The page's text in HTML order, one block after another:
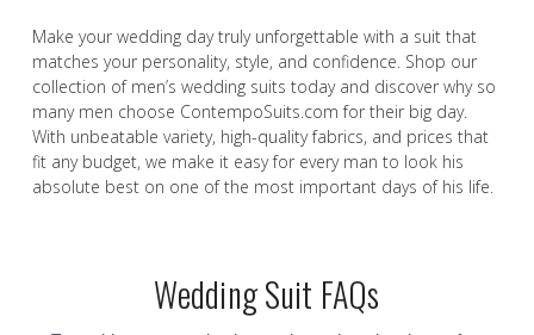
Make your wedding day truly unforgettable with a suit that
matches your personality, style, and confidence. Shop our
collection of men’s wedding suits today and discover why so
many men choose ContempoSuits.com for their big day.
With unbeatable variety, high-quality fabrics, and prices that
fit any budget, we make it easy for every man to look his
absolute best on one of the most important days of his life.
Wedding Suit FAQs